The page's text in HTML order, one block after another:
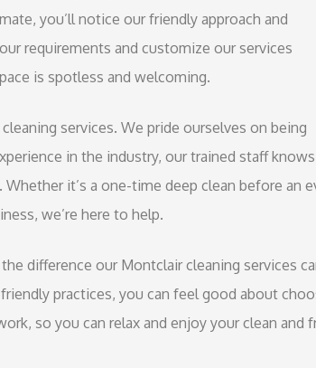
you’ll notice our friendly approach and
requirements and customize our services
is spotless and welcoming.
services. We pride ourselves on being
in the industry, our trained staff
it’s a one-time deep clean before an
we’re here to help.
difference our Montclair cleaning services
practices, you can feel good about
so you can relax and enjoy your clean and